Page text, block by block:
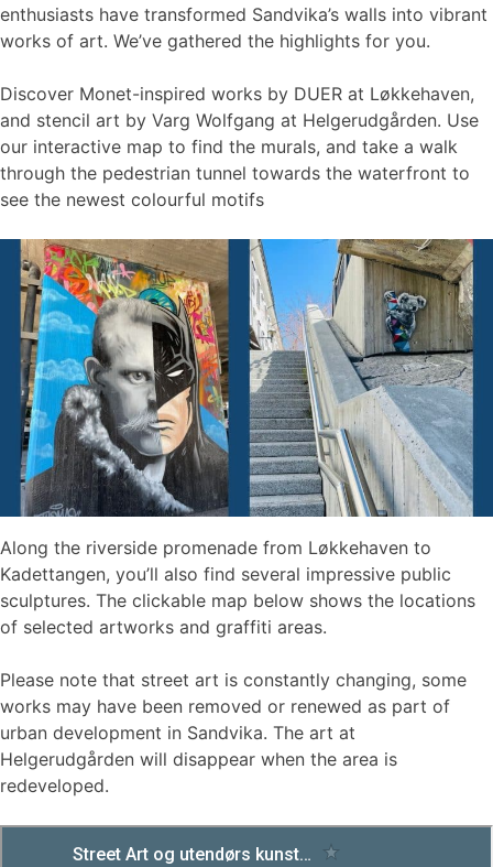
enthusiasts have transformed Sandvika’s walls into vibrant
works of art. We’ve gathered the highlights for you.
Discover Monet-inspired works by DUER at Løkkehaven,
and stencil art by Varg Wolfgang at Helgerudgården. Use
our interactive map to find the murals, and take a walk
through the pedestrian tunnel towards the waterfront to
see the newest colourful motifs
Along the riverside promenade from Løkkehaven to
Kadettangen, you’ll also find several impressive public
sculptures. The clickable map below shows the locations
of selected artworks and graffiti areas.
Please note that street art is constantly changing, some
works may have been removed or renewed as part of
urban development in Sandvika. The art at
Helgerudgården will disappear when the area is
redeveloped.